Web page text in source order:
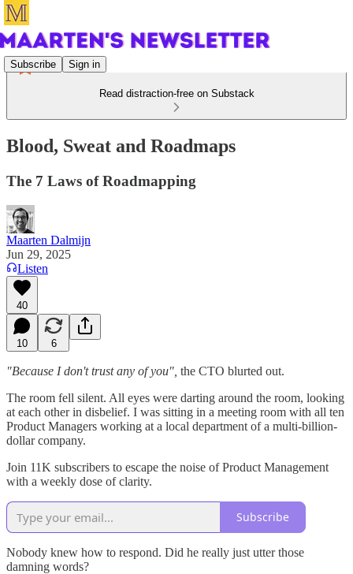
Subscribe Sign in
Read distraction-free on Substack
Blood, Sweat and Roadmaps
The 7 Laws of Roadmapping
Maarten Dalmijn
Jun 29, 2025
Listen
40
10 6
"Because I don't trust any of you", the CTO blurted out.
The room fell silent. All eyes were darting around the room, looking
at each other in disbelief. I was sitting in a meeting room with all ten
Product Managers working at a local department of a multi-billion-
dollar company.
Join 11K subscribers to escape the noise of Product Management
with a weekly dose of clarity.
Subscribe
Nobody knew how to respond. Did he really just utter those
damning words?